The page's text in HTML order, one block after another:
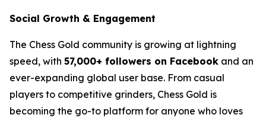
Social Growth & Engagement
The Chess Gold community is growing at lightning
speed, with 57,000+ followers on Facebook and an
ever-expanding global user base. From casual
players to competitive grinders, Chess Gold is
becoming the go-to platform for anyone who loves